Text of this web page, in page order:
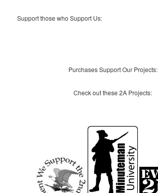
Support those who Support Us:
Purchases Support Our Projects:
Check out these 2A Projects: